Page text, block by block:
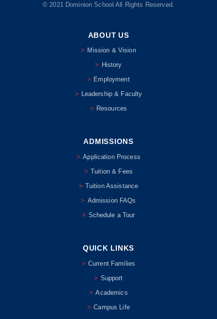
© 2021 Dominion School All Rights Reserved.
ABOUT US
Mission & Vision
History
Employment
Leadership & Faculty
Resources
ADMISSIONS
Application Process
Tuition & Fees
Tuition Assistance
Admission FAQs
Schedule a Tour
QUICK LINKS
Current Families
Support
Academics
Campus Life